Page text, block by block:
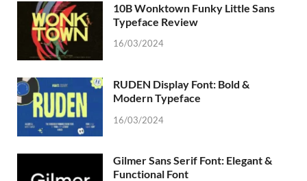
10B Wonktown Funky Little Sans
Typeface Review
16/03/2024
RUDEN Display Font: Bold &
Modern Typeface
16/03/2024
Gilmer Sans Serif Font: Elegant &
Functional Font